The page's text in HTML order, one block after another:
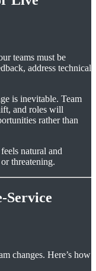
teams must be
address technical
is inevitable. Team
and roles will
rather than
natural and
threatening.
Service
changes. Here’s how